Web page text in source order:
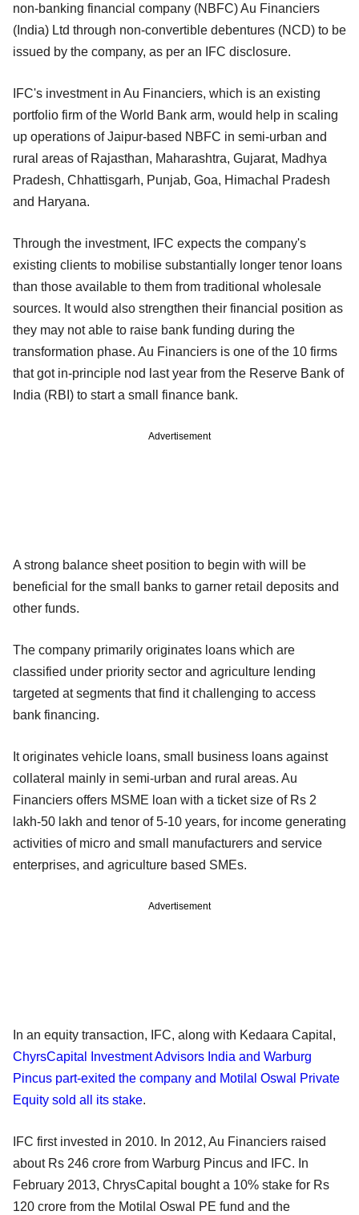
non-banking financial company (NBFC) Au Financiers
(India) Ltd through non-convertible debentures (NCD) to be
issued by the company, as per an IFC disclosure.
IFC's investment in Au Financiers, which is an existing
portfolio firm of the World Bank arm, would help in scaling
up operations of Jaipur-based NBFC in semi-urban and
rural areas of Rajasthan, Maharashtra, Gujarat, Madhya
Pradesh, Chhattisgarh, Punjab, Goa, Himachal Pradesh
and Haryana.
Through the investment, IFC expects the company's
existing clients to mobilise substantially longer tenor loans
than those available to them from traditional wholesale
sources. It would also strengthen their financial position as
they may not able to raise bank funding during the
transformation phase. Au Financiers is one of the 10 firms
that got in-principle nod last year from the Reserve Bank of
India (RBI) to start a small finance bank.
Advertisement
A strong balance sheet position to begin with will be
beneficial for the small banks to garner retail deposits and
other funds.
The company primarily originates loans which are
classified under priority sector and agriculture lending
targeted at segments that find it challenging to access
bank financing.
It originates vehicle loans, small business loans against
collateral mainly in semi-urban and rural areas. Au
Financiers offers MSME loan with a ticket size of Rs 2
lakh-50 lakh and tenor of 5-10 years, for income generating
activities of micro and small manufacturers and service
enterprises, and agriculture based SMEs.
Advertisement
In an equity transaction, IFC, along with Kedaara Capital,
ChyrsCapital Investment Advisors India and Warburg
Pincus part-exited the company and Motilal Oswal Private
Equity sold all its stake.
IFC first invested in 2010. In 2012, Au Financiers raised
about Rs 246 crore from Warburg Pincus and IFC. In
February 2013, ChrysCapital bought a 10% stake for Rs
120 crore from the Motilal Oswal PE fund and the